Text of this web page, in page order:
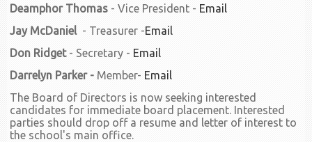
Deamphor Thomas - Vice President - Email
Jay McDaniel - Treasurer -Email
Don Ridget- Secretary - Email
Darrelyn Parker - Member- Email
The Board of Directors is now seeking interested
candidates for immediate board placement. Interested
parties should drop off a resume and letter of interest to
the school's main office.